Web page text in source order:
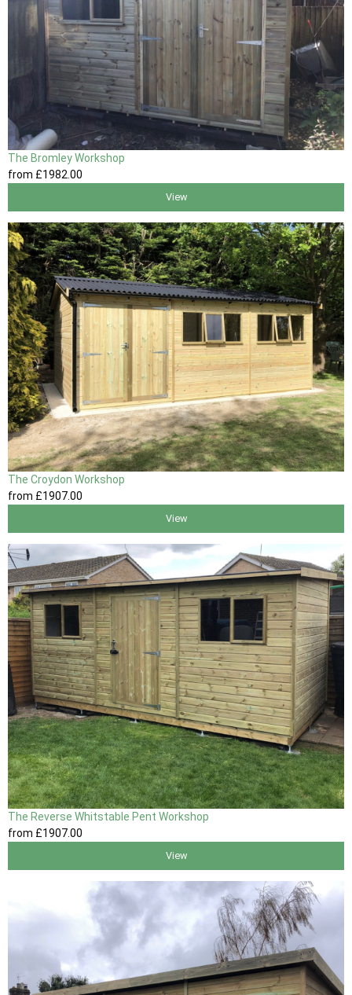
The Bromley Workshop
from £1982 .00
View
The Croydon Workshop
from £1907.00
View
The Reverse Whitstable Pent Workshop
from £1907.00
View